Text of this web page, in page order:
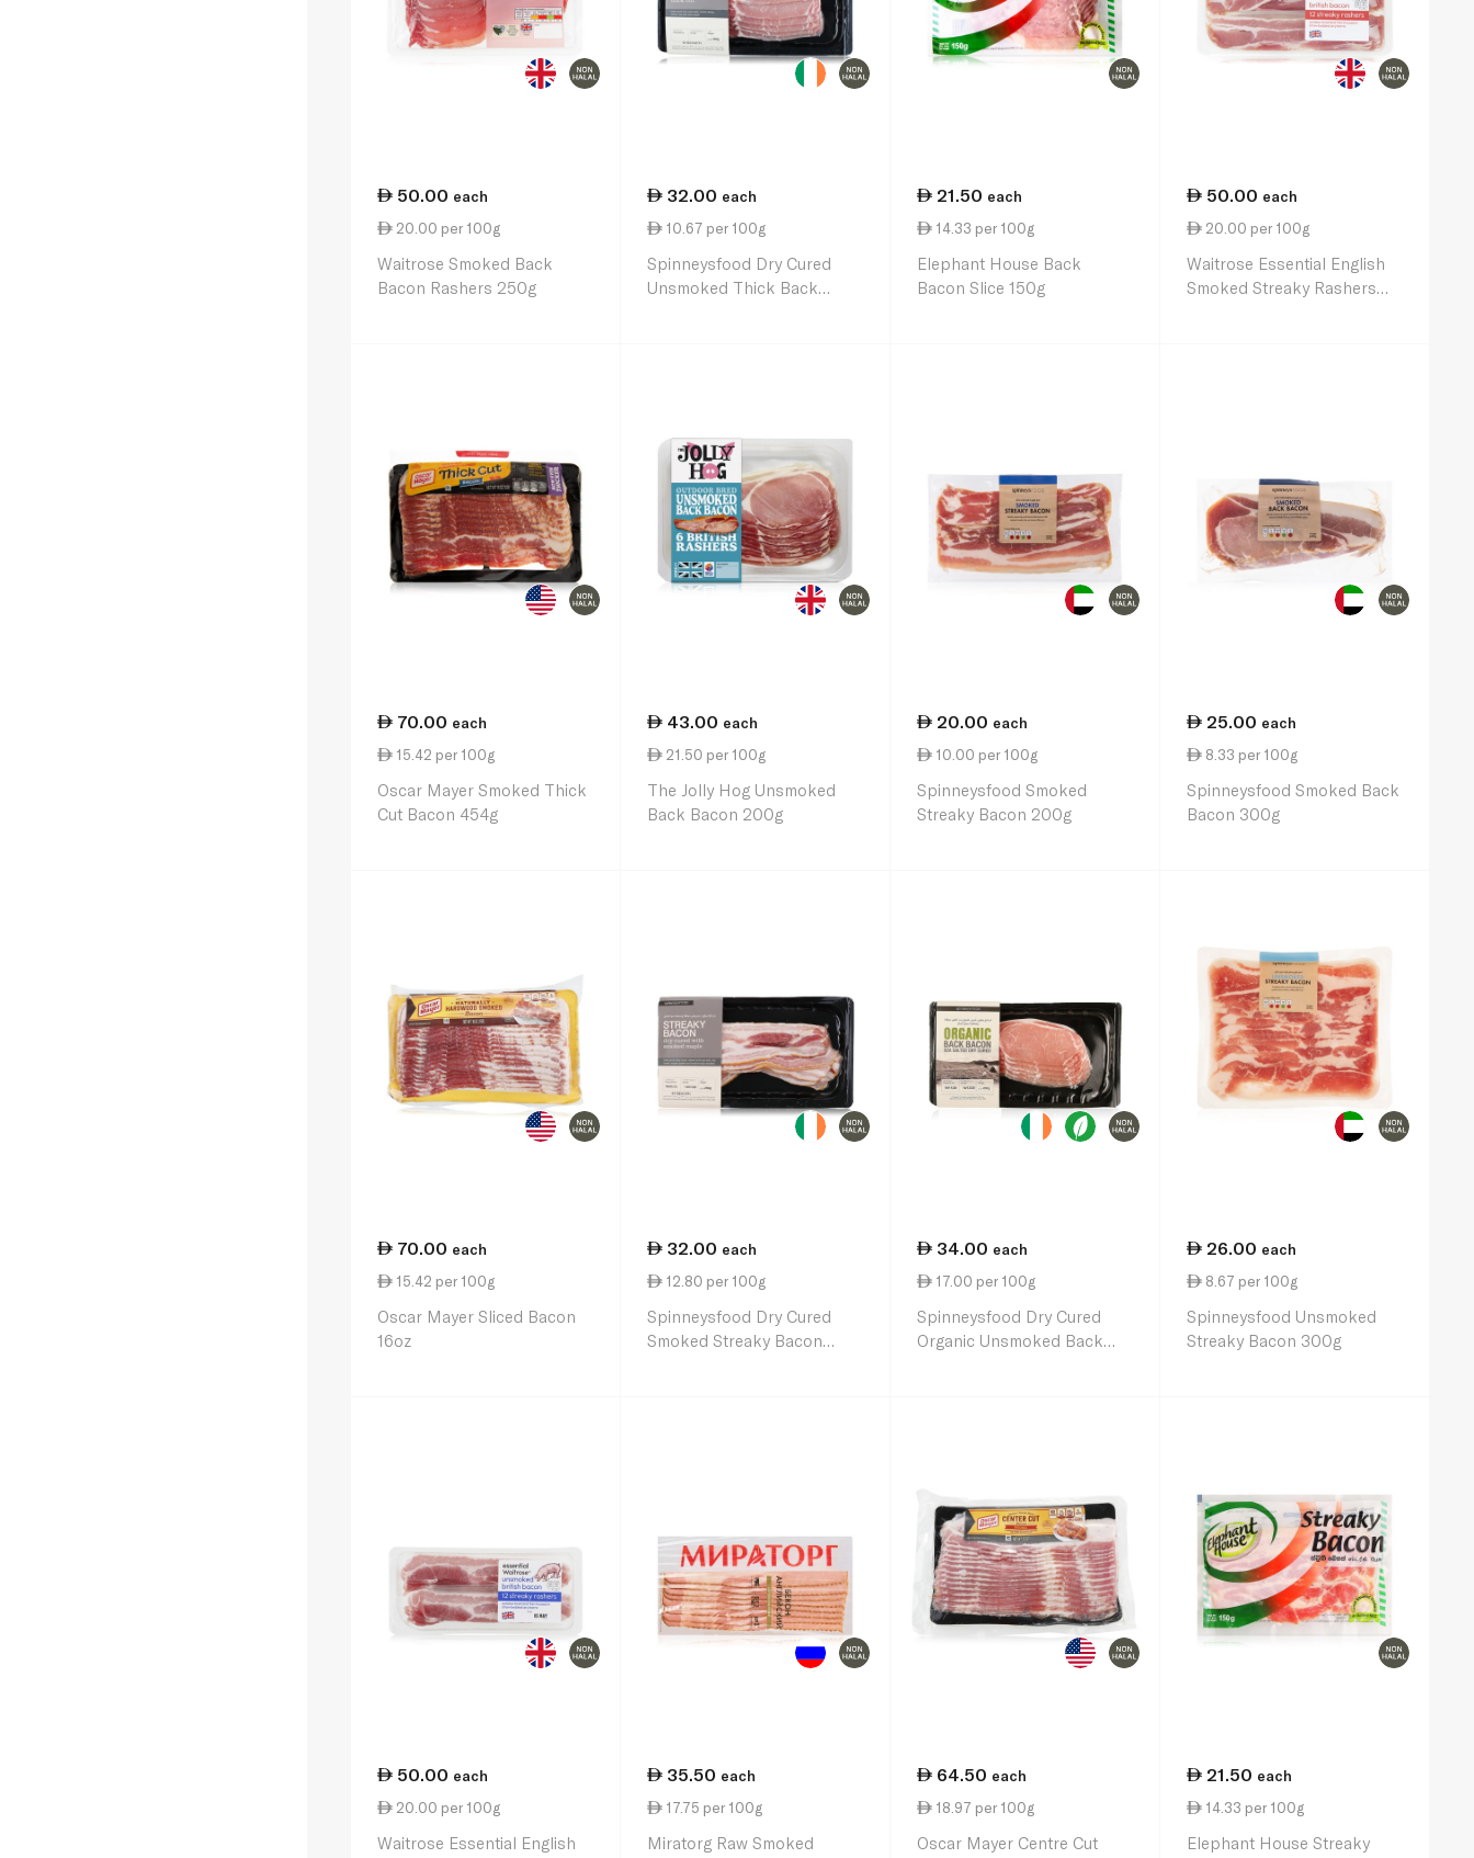
50.00 each
20.00 per 100g
Waitrose Smoked Back
Bacon Rashers 250g
32.00 each
10.67 per 100g
Spinneysfood Dry Cured
Unsmoked Thick Back
21.50 each
14.33 per 100g
Elephant House Back
Bacon Slice 150g
50.00 each
20.00 per 100g
Waitrose Essential English
Smoked Streaky Rashers
70.00 each
15.42 per 100g
Oscar Mayer Smoked Thick
Cut Bacon 454g
43.00 each
21.50 per 100g
The Jolly Hog Unsmoked
Back Bacon 200g
20.00 each
10.00 per 100g
Spinneysfood Smoked
Streaky Bacon 200g
25.00 each
8.33 per 100g
Spinneysfood Smoked Back
Bacon 300g
70.00 each
15.42 per 100g
Oscar Mayer Sliced Bacon
16oz
32.00 each
12.80 per 100g
Spinneysfood Dry Cured
Smoked Streaky Bacon
34.00 each
17.00 per 100g
Spinneysfood Dry Cured
Organic Unsmoked Back
26.00 each
8.67 per 100g
Spinneysfood Unsmoked
Streaky Bacon 300g
50.00 each
20.00 per 100g
Waitrose Essential English
35.50 each
17.75 per 100g
Miratorg Raw Smoked
64.50 each
18.97 per 100g
Oscar Mayer Centre Cut
21.50 each
14.33 per 100g
Elephant House Streaky